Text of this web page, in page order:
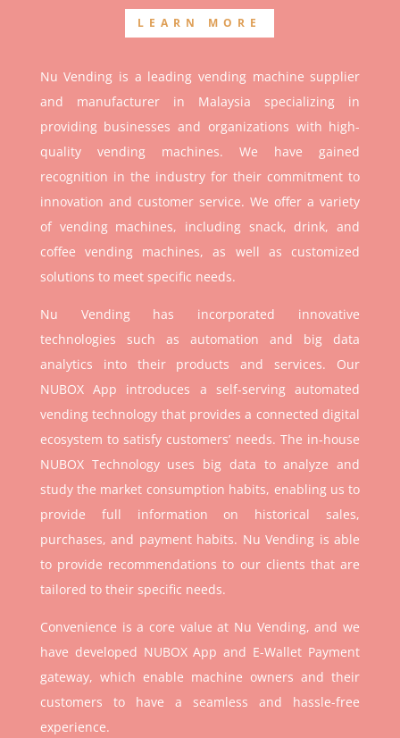
LEARN MORE
Nu Vending is a leading vending machine supplier
and manufacturer in Malaysia specializing in
providing businesses and organizations with high-
quality vending machines. We have gained
recognition in the industry for their commitment to
innovation and customer service. We offer a variety
of vending machines, including snack, drink, and
coffee vending machines, as well as customized
solutions to meet specific needs.
Nu Vending has incorporated innovative
technologies such as automation and big data
analytics into their products and services. Our
NUBOX App introduces a self-serving automated
vending technology that provides a connected digital
ecosystem to satisfy customers’ needs. The in-house
NUBOX Technology uses big data to analyze and
study the market consumption habits, enabling us to
provide full information on historical sales,
purchases, and payment habits. Nu Vending is able
to provide recommendations to our clients that are
tailored to their specific needs.
Convenience is a core value at Nu Vending, and we
have developed NUBOX App and E-Wallet Payment
gateway, which enable machine owners and their
customers to have a seamless and hassle-free
experience.